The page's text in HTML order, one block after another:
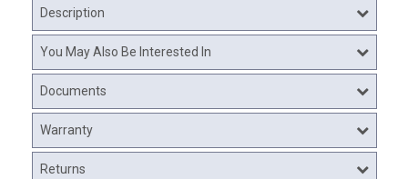
Description
You May Also Be Interested In
Documents
Warranty
Returns